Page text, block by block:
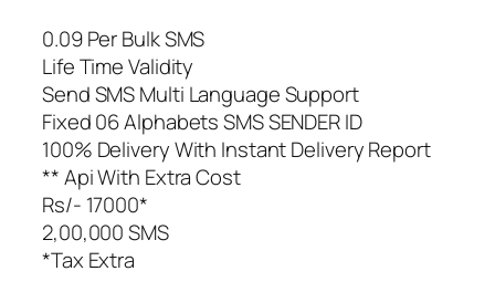
0.09 Per Bulk SMS
Life Time Validity
Send SMS Multi Language Support
Fixed 06 Alphabets SMS SENDER ID
100% Delivery With Instant Delivery Report
** Api With Extra Cost
Rs/- 17000*
2,00,000 SMS
*Tax Extra